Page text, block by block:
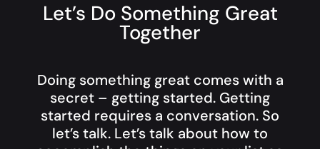
Let’s Do Something Great
Together
Doing something great comes with a
secret – getting started. Getting
started requires a conversation. So
let’s talk. Let’s talk about how to